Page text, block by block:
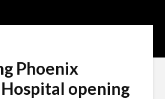
Phoenix
Hospital opening